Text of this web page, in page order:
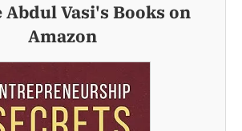
Vasi's Books on
Amazon